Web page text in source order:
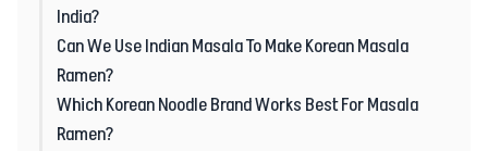
India?
Can We Use Indian Masala To Make Korean Masala
Ramen?
Which Korean Noodle Brand Works Best For Masala
Ramen?